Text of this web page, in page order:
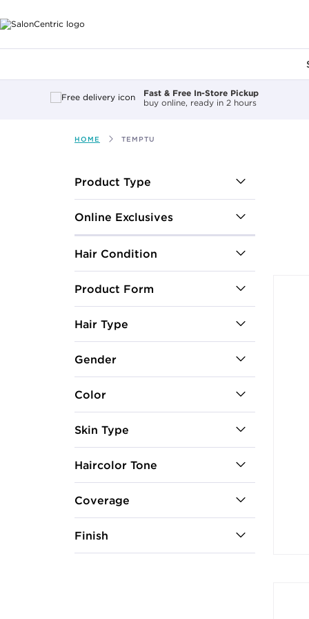
Fast & Free In-Store Pickup
buy online, ready in 2 hours
HOME TEMPTU
Product Type
Online Exclusives
Hair Condition
Product Form
Hair Type
Gender
Color
Skin Type
Haircolor Tone
Coverage
Finish